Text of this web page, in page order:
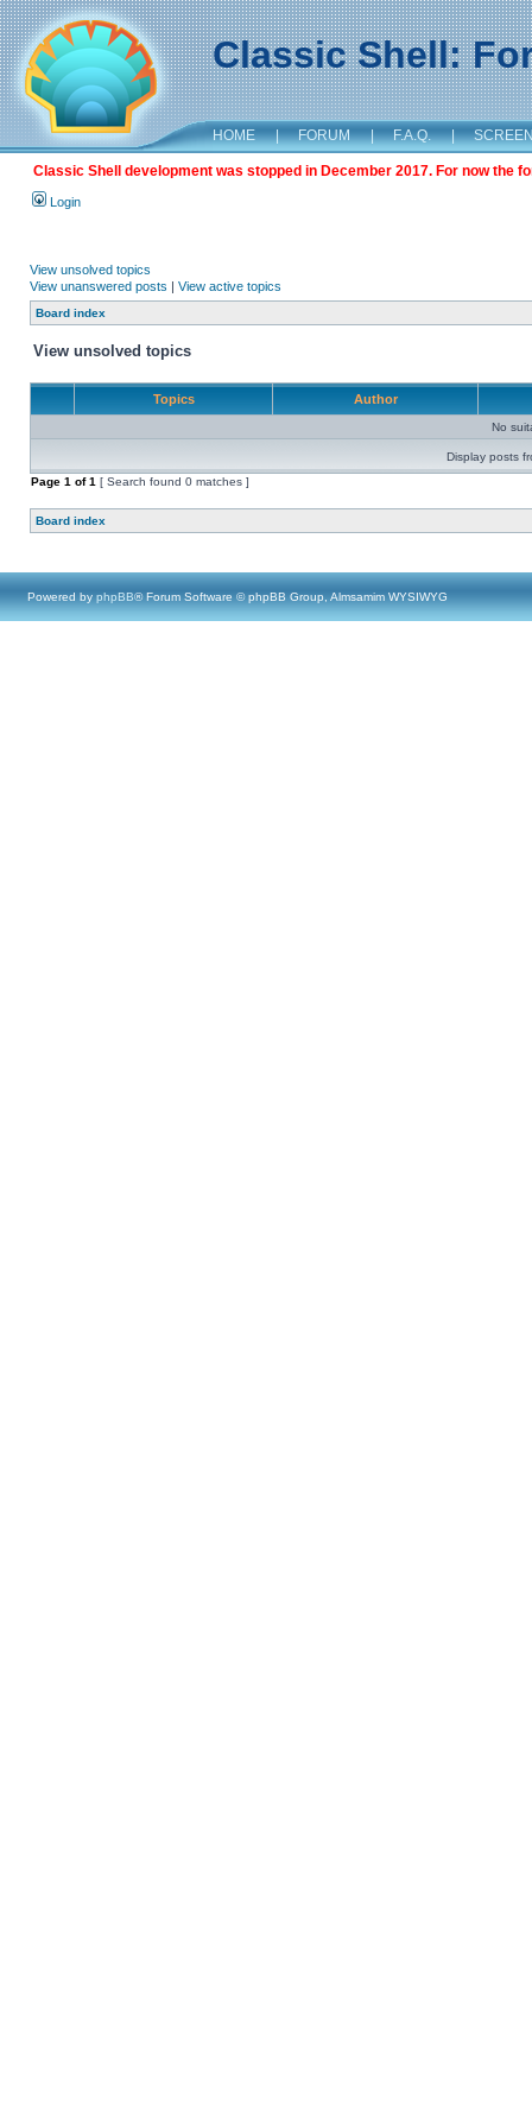
Classic Shell:
HOME | FORUM | F.A.Q. |
Classic Shell development was stopped in December 2017. For now the
Login
View unsolved topics
View unanswered posts | View active topics
Board index
View unsolved topics
Topics Author
No
Display posts
Page 1 of1 [ Search found 0 matches ]
Board index
Powered by phpBB® Forum Software © phpBB Group, Almsamim WYSIWYG